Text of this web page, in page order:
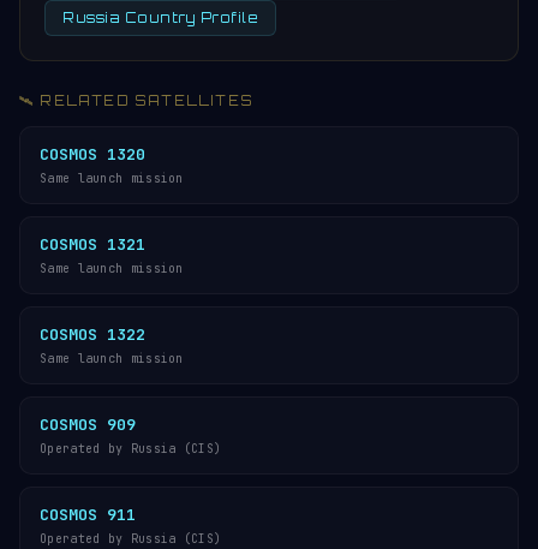
Russia Country Profile
🛰️ RELATED SATELLITES
COSMOS 1320
Same launch mission
COSMOS 1321
Same launch mission
COSMOS 1322
Same launch mission
COSMOS 909
Operated by Russia (CIS)
COSMOS 911
Operated by Russia (CIS)